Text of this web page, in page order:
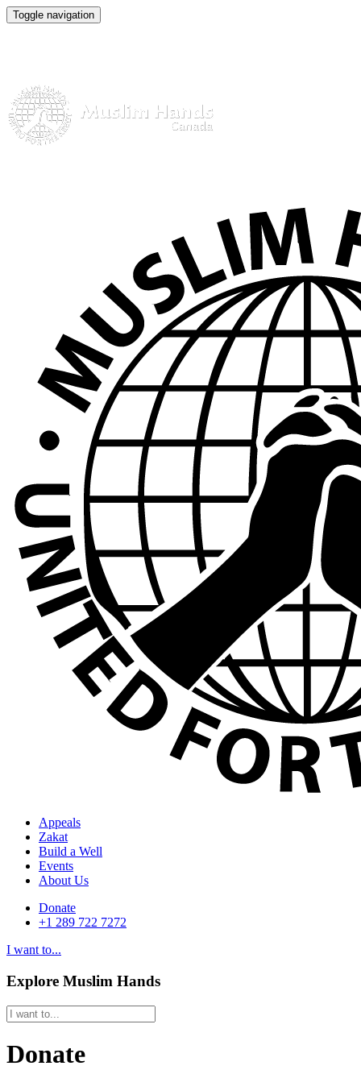
Toggle navigation
Appeals
Zakat
Build a Well
Events
About Us
Donate
+1 289 722 7272
I want to...
Explore Muslim Hands
Donate